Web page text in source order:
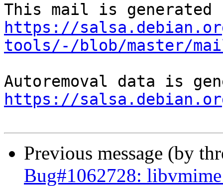
https://
tools/-/blob/master/
https://
Previous message (by
Bug#1062728: